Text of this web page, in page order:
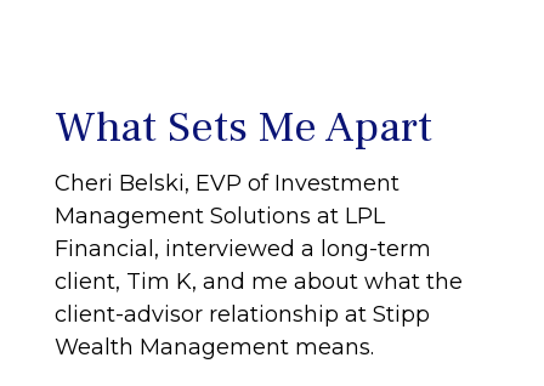
What Sets Me Apart
Cheri Belski, EVP of Investment
Management Solutions at LPL
Financial, interviewed a long-term
client, Tim K, and me about what the
client-advisor relationship at Stipp
Wealth Management means.